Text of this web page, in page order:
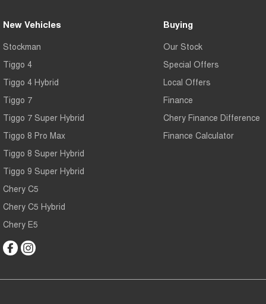
New Vehicles
Stockman
Tiggo 4
Tiggo 4 Hybrid
Tiggo 7
Tiggo 7 Super Hybrid
Tiggo 8 Pro Max
Tiggo 8 Super Hybrid
Tiggo 9 Super Hybrid
Chery C5
Chery C5 Hybrid
Chery E5
Buying
Our Stock
Special Offers
Local Offers
Finance
Chery Finance Difference
Finance Calculator